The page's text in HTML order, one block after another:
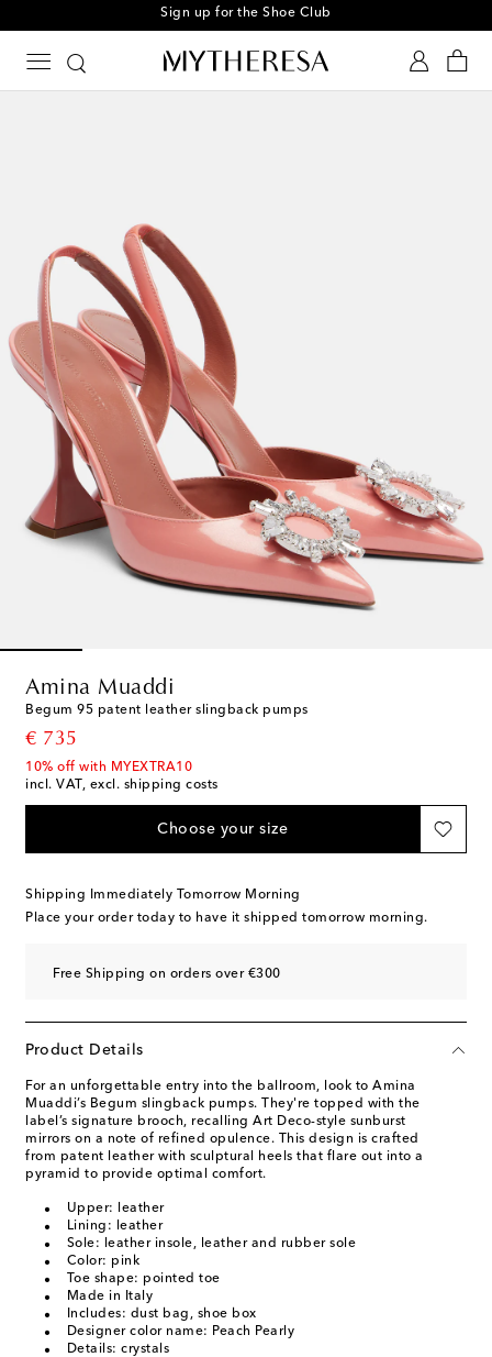
Sign up for the Shoe Club
Amina Muaddi
Begum 95 patent leather slingback pumps
€ 735
original price
10% off with MYEXTRA10
incl. VAT, excl. shipping costs
Choose your size
Shipping Immediately Tomorrow Morning
Place your order today to have it shipped tomorrow morning.
Free Shipping on orders over €300
Product Details
For an unforgettable entry into the ballroom, look to Amina
Muaddi’s Begum slingback pumps. They're topped with the
label’s signature brooch, recalling Art Deco-style sunburst
mirrors on a note of refined opulence. This design is crafted
from patent leather with sculptural heels that flare out into a
pyramid to provide optimal comfort.
Upper: leather
Lining: leather
Sole: leather insole, leather and rubber sole
Color: pink
Toe shape: pointed toe
Made in Italy
Includes: dust bag, shoe box
Designer color name: Peach Pearly
Details: crystals